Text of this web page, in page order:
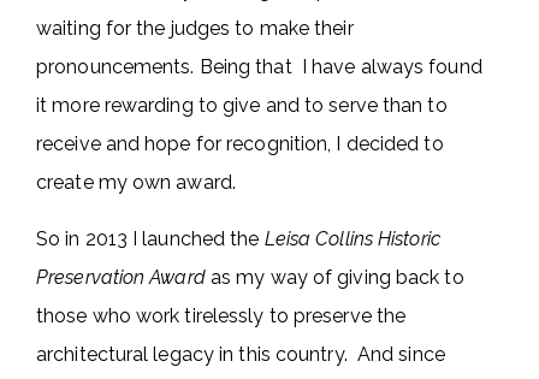
waiting for the judges to make their
pronouncements. Being that I have always found
it more rewarding to give and to serve than to
receive and hope for recognition, I decided to
create my own award.
So in 2013 I launched the Leisa Collins Historic
Preservation Awardas my way of giving back to
those who work tirelessly to preserve the
architectural legacy in this country. And since